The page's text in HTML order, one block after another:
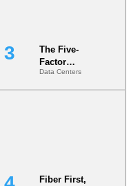
The Five-
Factor
Underwriting
Model Is
Data Centers
Fiber First,